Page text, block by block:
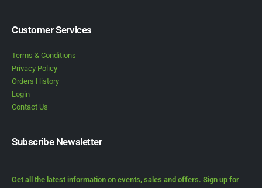
Customer Services
Terms & Conditions
Privacy Policy
Orders History
Login
Contact Us
Subscribe Newsletter
Get all the latest information on events, sales and offers. Sign up for